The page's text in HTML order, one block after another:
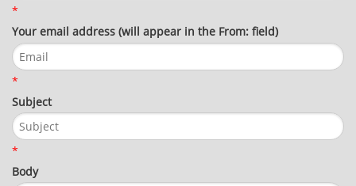
*
Your email address (will appear in the From: field)
*
Subject
*
Body